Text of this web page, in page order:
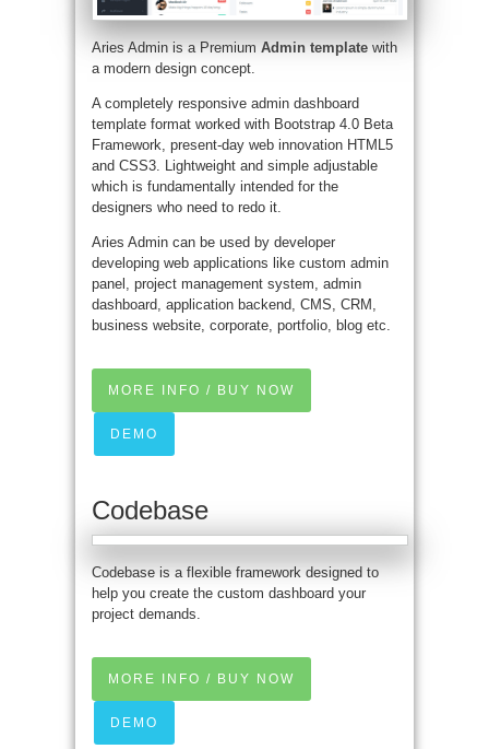
Aries Admin is a Premium Admin template with
a modern design concept.
A completely responsive admin dashboard
template format worked with Bootstrap 4.0 Beta
Framework, present-day web innovation HTML5
and CSS3. Lightweight and simple adjustable
which is fundamentally intended for the
designers who need to redo it.
Aries Admin can be used by developer
developing web applications like custom admin
panel, project management system, admin
dashboard, application backend, CMS, CRM,
business website, corporate, portfolio, blog etc.
MORE INFO / BUY NOW
DEMO
Codebase
Codebase is a flexible framework designed to
help you create the custom dashboard your
project demands.
MORE INFO / BUY NOW
DEMO